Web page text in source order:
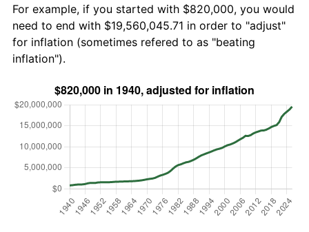
For example, if you started with $820,000, you would
need to end with $19,560,045.71 in order to "adjust"
for inflation (sometimes refered to as "beating
inflation").